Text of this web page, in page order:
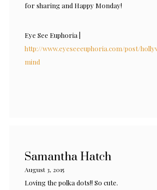
for sharing and Happy Monday!
Eye See Euphoria |
http://www.eyeseeeuphoria.com/post/
mind
Samantha Hatch
August 3, 2015
Loving the polka dots!! So cute.